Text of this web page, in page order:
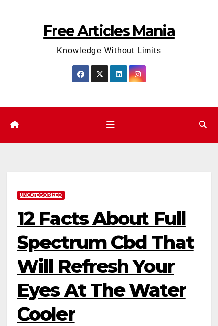
Free Articles Mania
Knowledge Without Limits
UNCATEGORIZED
12 Facts About Full
Spectrum Cbd That
Will Refresh Your
Eyes At The Water
Cooler